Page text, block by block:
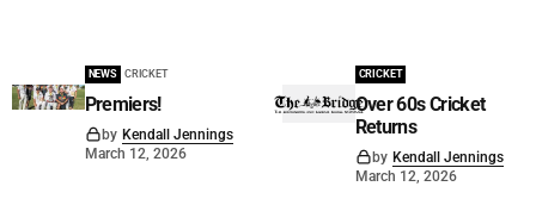
NEWS CRICKET
Premiers!
by Kendall Jennings
March 12, 2026
CRICKET
Over 60s Cricket
Returns
by Kendall Jennings
March 12, 2026